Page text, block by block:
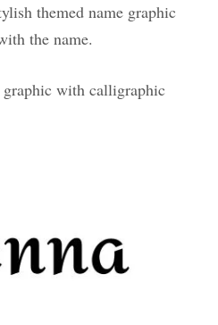
themed name graphic
the name.
graphic with calligraphic